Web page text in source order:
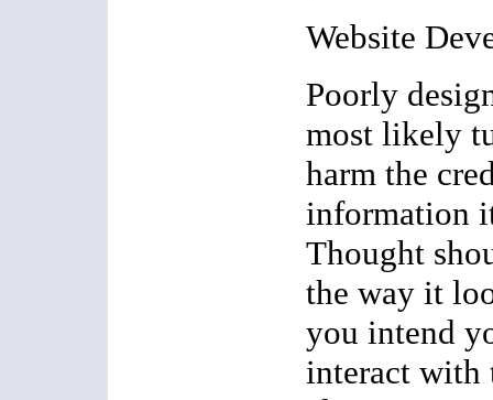
Website
Poorly
most likely
harm the
information
Thought
the way it
you intend
interact with